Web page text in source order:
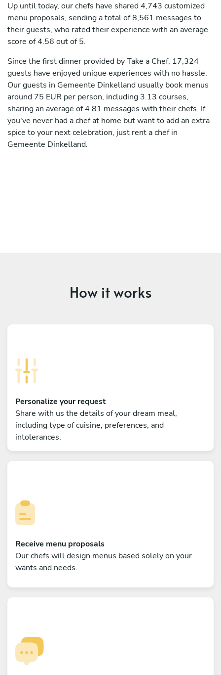
Up until today, our chefs have shared 4,743 customized
menu proposals, sending a total of 8,561 messages to
their guests, who rated their experience with an average
score of 4.56 out of 5.
Since the first dinner provided by Take a Chef, 17,324
guests have enjoyed unique experiences with no hassle.
Our guests in Gemeente Dinkelland usually book menus
around 75 EUR per person, including 3.13 courses,
sharing an average of 4.81 messages with their chefs. If
you've never had a chef at home but want to add an extra
spice to your next celebration, just rent a chef in
Gemeente Dinkelland.
How it works
Personalize your request
Share with us the details of your dream meal,
including type of cuisine, preferences, and
intolerances.
Receive menu proposals
Our chefs will design menus based solely on your
wants and needs.